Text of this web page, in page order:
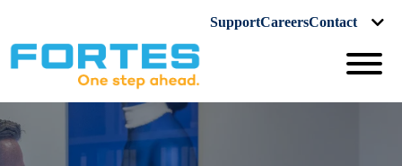
SupportCareersContact